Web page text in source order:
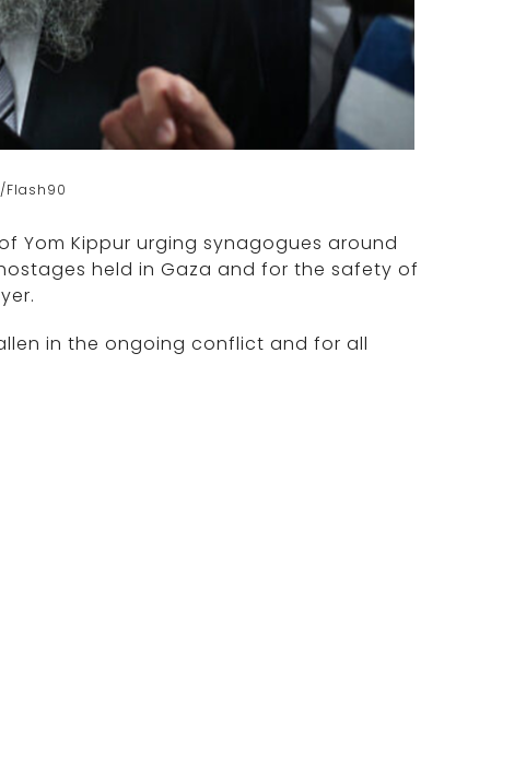
Flash90
Yom Kippur urging synagogues around
held in Gaza and for the safety of
in the ongoing conflict and for all